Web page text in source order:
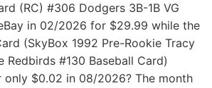
(RC) #306 Dodgers 3B-1B VG
in 02/2026 for $29.99 while the
(SkyBox 1992 Pre-Rookie Tracy
Redbirds #130 Baseball Card)
only $0.02 in 08/2026? The month